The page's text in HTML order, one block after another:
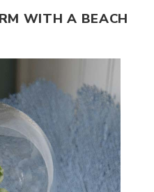
WITH A BEACH